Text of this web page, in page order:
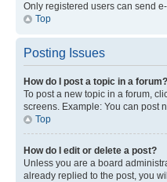
Only registered users can send
Top
Posting Issues
How do I post a topic in a forum?
To post a new topic in a forum,
screens. Example: You can post
Top
How do I edit or delete a post?
Unless you are a board
already replied to the post, you